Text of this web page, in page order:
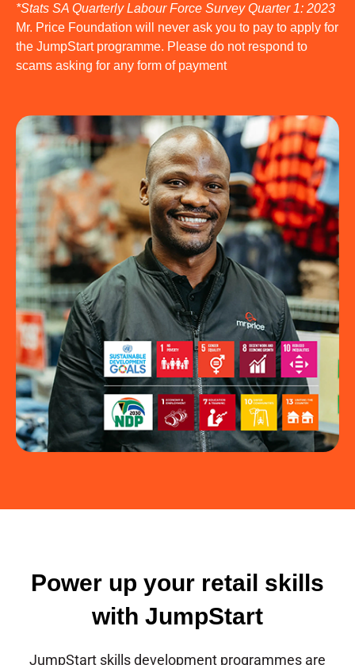
*Stats SA Quarterly Labour Force Survey Quarter 1: 2023
Mr. Price Foundation will never ask you to pay to apply for
the JumpStart programme. Please do not respond to
scams asking for any form of payment
Power up your retail skills
with JumpStart
JumpStart skills development programmes are